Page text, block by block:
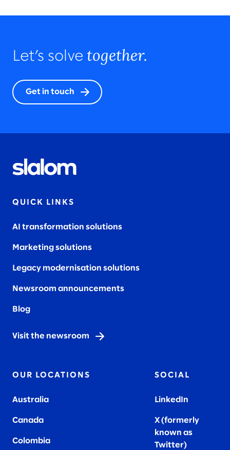
Let’s solve together.
Get in touch
QUICK LINKS
AI transformation solutions
Marketing solutions
Legacy modernisation solutions
Newsroom announcements
Blog
Visit the newsroom
OUR LOCATIONS
Australia
Canada
Colombia
SOCIAL
LinkedIn
X (formerly
known as
Twitter)